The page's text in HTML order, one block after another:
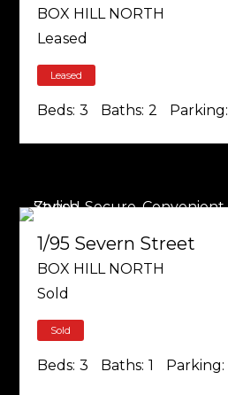
BOX HILL NORTH
Leased
Leased
Beds: 3 Baths: 2 Parking:
1/95 Severn Street
BOX HILL NORTH
Sold
Sold
Beds: 3 Baths: 1 Parking: